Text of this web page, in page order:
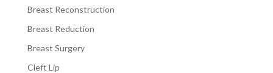
Breast Reconstruction
Breast Reduction
Breast Surgery
Cleft Lip